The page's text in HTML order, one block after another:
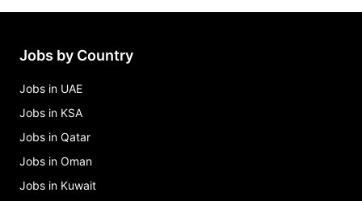
Jobs by Country
Jobs in UAE
Jobs in KSA
Jobs in Qatar
Jobs in Oman
Jobs in Kuwait